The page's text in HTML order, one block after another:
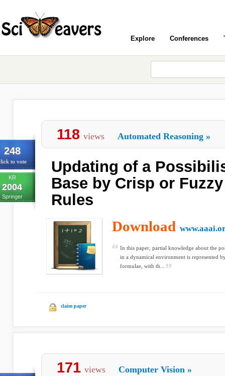
Explore Conferences
248
to vote
KR
2004
Springer
118 views Automated Reasoning »
Updating of a
Base by Crisp or
Rules
Download
In this paper, partial knowledge about the
in a dynamical environment is represented
formulae, with th...
claim paper
171 views Computer Vision »